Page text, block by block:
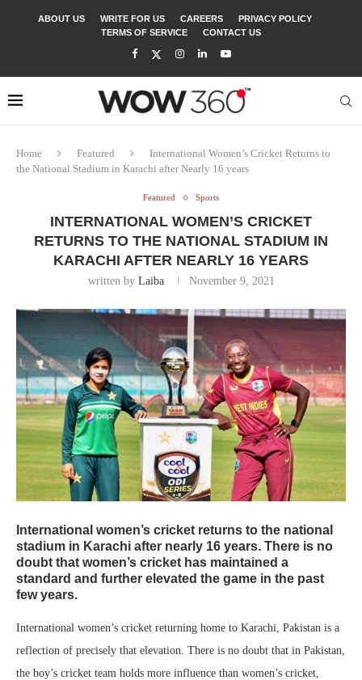
ABOUT US WRITE FOR US CAREERS
PRIVACY POLICY
TERMS OF SERVICE
CONTACT US
Home Featured
International Women’s Cricket Returns to
the National Stadium in Karachi after Nearly 16 years
Featured Sports
INTERNATIONAL WOMEN’S CRICKET
RETURNS TO THE NATIONAL STADIUM IN
KARACHI AFTER NEARLY 16 YEARS
written by Laiba November 9, 2021
International women’s cricket returns to the national
stadium in Karachi after nearly 16 years. There is no
doubt that women’s cricket has maintained a
standard and further elevated the game in the past
few years.
International women’s cricket returning home to Karachi, Pakistan is a
reflection of precisely that elevation. There is no doubt that in Pakistan,
the boy’s cricket team holds more influence than women’s cricket,